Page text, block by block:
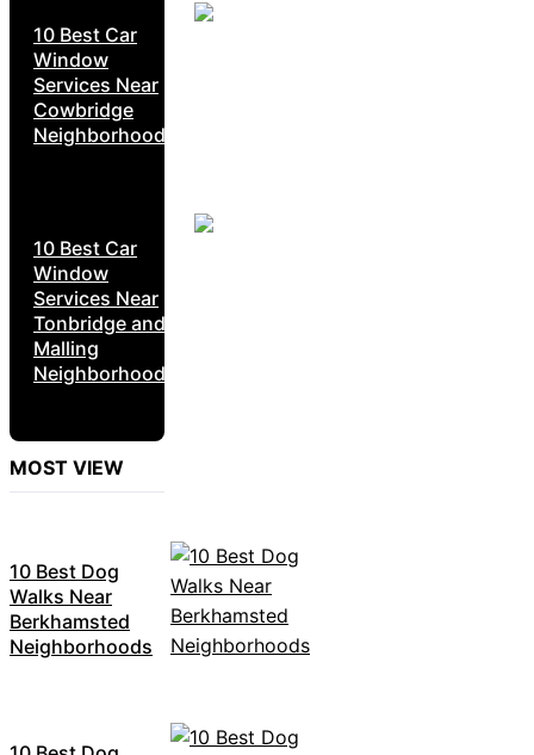
10 Best Car
Window
Services Near
Cowbridge
Neighborhoods
10 Best Car
Window
Services Near
Tonbridge and
Malling
Neighborhoods
MOST VIEW
10 Best Dog
Walks Near
Berkhamsted
Neighborhoods